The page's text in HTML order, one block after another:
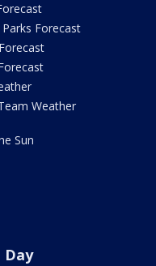
Forecast
Weather
Sun
Day